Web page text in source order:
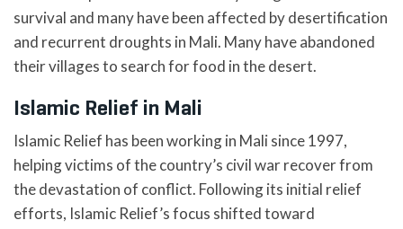
survival and many have been affected by desertification
and recurrent droughts in Mali. Many have abandoned
their villages to search for food in the desert.
Islamic Relief in Mali
Islamic Relief has been working in Mali since 1997,
helping victims of the country’s civil war recover from
the devastation of conflict. Following its initial relief
efforts, Islamic Relief’s focus shifted toward